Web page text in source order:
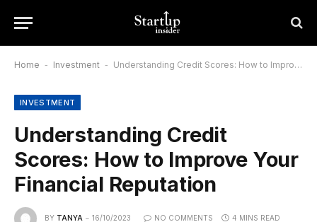
Home - Investment - Understanding Credit Scores: How to Improve Your Financial Reputation
INVESTMENT
Understanding Credit
Scores: How to Improve Your
Financial Reputation
BY TANYA 16/10/2023 NO COMMENTS 4 MINS READ